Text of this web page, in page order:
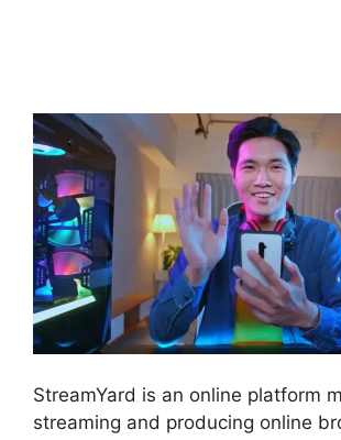
StreamYard is an online platform
streaming and producing online